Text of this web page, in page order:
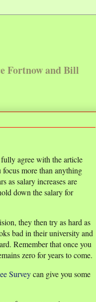
Fortnow and Bill
agree with the article
more than anything
as salary increases are
down the salary for
they then try as hard as
bad in their university and
Remember that once you
zero for years to come.
Surveycan give you some